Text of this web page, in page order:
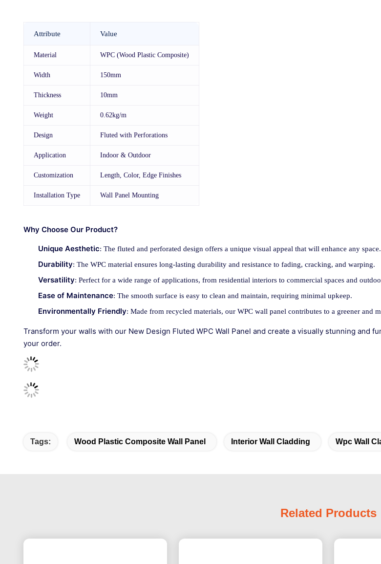
Attribute Value
Material WPC (Wood Plastic Composite)
Width 150mm
Thickness 10mm
Weight 0.62kg/m
Design Fluted with Perforations
Application Indoor & Outdoor
Customization Length, Color, Edge Finishes
Installation Type Wall Panel Mounting
Why Choose Our Product?
Unique Aesthetic: The fluted and perforated design offers a unique visual appeal that will enhance any space.
Durability: The WPC material ensures long-lasting durability and resistance to fading, cracking, and warping.
Versatility: Perfect for a wide range of applications, from residential interiors to commercial spaces and
Ease of Maintenance: The smooth surface is easy to clean and maintain, requiring minimal upkeep.
Environmentally Friendly: Made from recycled materials, our WPC wall panel contributes to a greener and
Transform your walls with our New Design Fluted WPC Wall Panel and create a visually stunning and
your order.
Tags: Wood Plastic Composite Wall Panel Interior Wall Cladding Wpc Wall
Related Products